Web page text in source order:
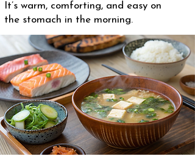
It’s warm, comforting, and easy on
the stomach in the morning.